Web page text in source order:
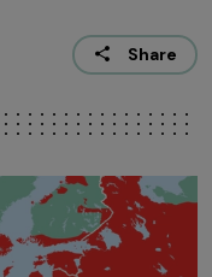
Share